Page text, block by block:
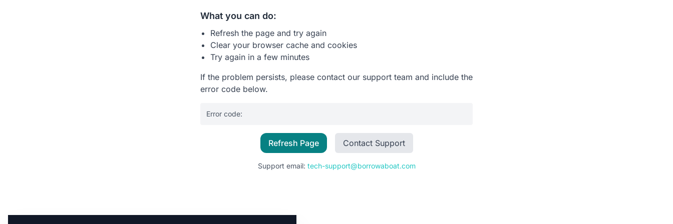
What you can do:
Refresh the page and try again
Clear your browser cache and cookies
Try again in a few minutes
If the problem persists, please contact our support team and include the
error code below.
Error code:
Refresh Page Contact Support
Support email: tech-support@borrowaboat.com